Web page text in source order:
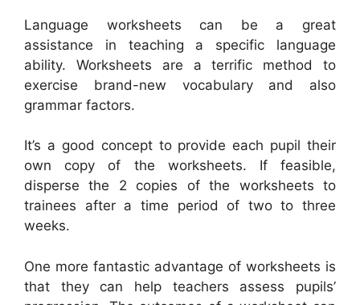
Language worksheets can be a great
assistance in teaching a specific language
ability. Worksheets are a terrific method to
exercise brand-new vocabulary and also
grammar factors.
It’s a good concept to provide each pupil their
own copy of the worksheets. If feasible,
disperse the 2 copies of the worksheets to
trainees after a time period of two to three
weeks.
One more fantastic advantage of worksheets is
that they can help teachers assess pupils’